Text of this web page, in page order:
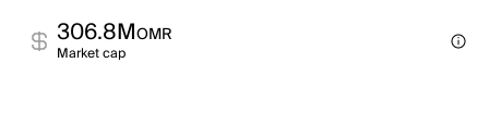
306.8MOMR
Market cap